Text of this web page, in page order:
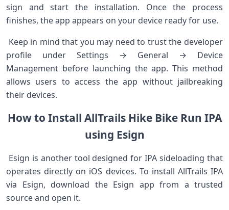
sign ‍and start the installation. Once the process
finishes, the app appears on your device ready for use.
⁢ Keep in mind that you may need to trust the developer
profile under Settings → General → Device⁣
Management before ⁤launching the app. This method
‍allows users ‌to access ⁣the app​ without jailbreaking
their devices. ⁤ ⁤
How to Install AllTrails Hike Bike⁣ Run⁢ IPA
using Esign
⁤ Esign is ‌another tool designed for IPA sideloading that
operates ‌directly on​ iOS devices. ​To install AllTrails IPA
via Esign, download the ‍Esign app from a ‌trusted
source and⁢ open it. ⁤